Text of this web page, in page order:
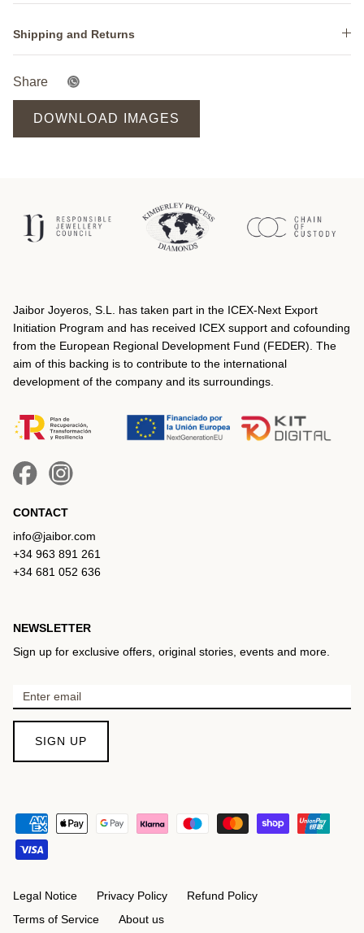
Shipping and Returns
Share
DOWNLOAD IMAGES
Jaibor Joyeros, S.L. has taken part in the ICEX‐Next Export
Initiation Program and has received ICEX support and cofounding
from the European Regional Development Fund (FEDER). The
aim of this backing is to contribute to the international
development of the company and its surroundings.
CONTACT
info@jaibor.com
+34 963 891 261
+34 681 052 636
NEWSLETTER
Sign up for exclusive offers, original stories, events and more.
SIGN UP
Legal Notice Privacy Policy
Refund Policy
Terms of Service
About us